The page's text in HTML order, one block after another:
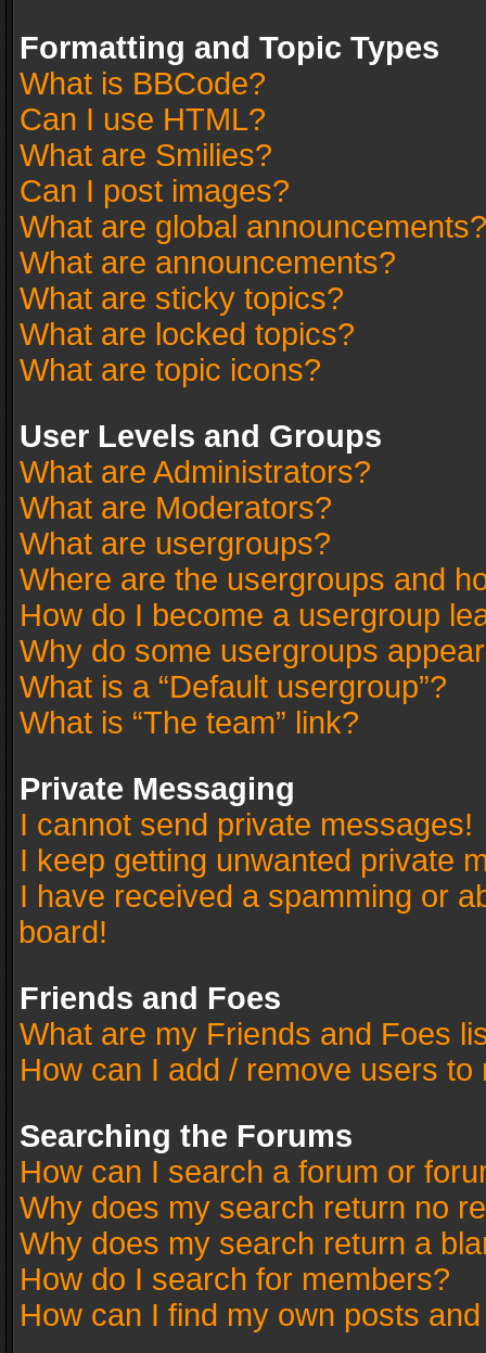
Formatting and Topic Types
What is BBCode?
Can I use HTML?
What are Smilies?
Can I post images?
What are global announcements?
What are announcements?
What are sticky topics?
What are locked topics?
What are topic icons?
User Levels and Groups
What are Administrators?
What are Moderators?
What are usergroups?
Where are the usergroups and
How do I become a usergroup
Why do some usergroups
What is a “Default usergroup”?
What is “The team” link?
Private Messaging
I cannot send private messages!
I keep getting unwanted private
I have received a spamming or
board!
Friends and Foes
What are my Friends and Foes
How can I add / remove users
Searching the Forums
How can I search a forum or
Why does my search return no
Why does my search return a
How do I search for members?
How can I find my own posts